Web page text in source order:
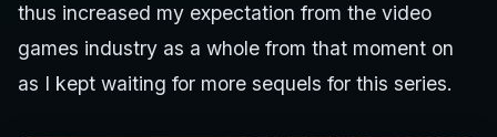
thus increased my expectation from the video
games industry as a whole from that moment on
as I kept waiting for more sequels for this series.